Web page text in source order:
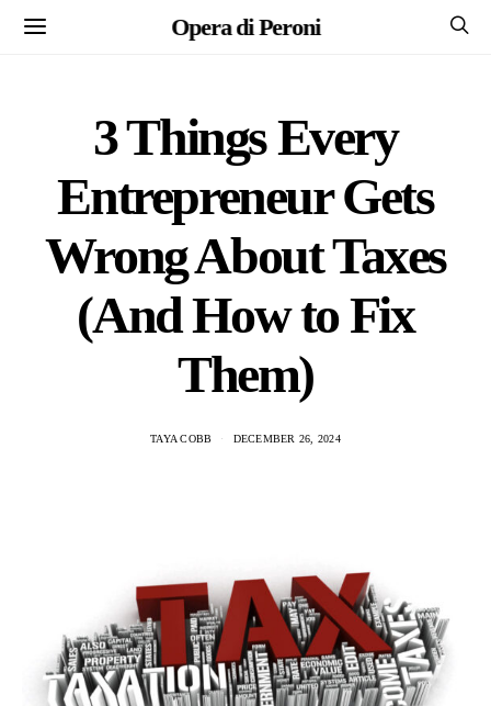
Opera di Peroni
3 Things Every
Entrepreneur Gets
Wrong About Taxes
(And How to Fix
Them)
TAYA COBB DECEMBER 26, 2024